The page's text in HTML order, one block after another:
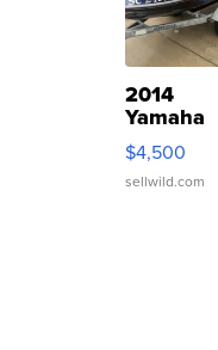
2014
Yamaha
VX Deluxe
$4,500
sellwild.com